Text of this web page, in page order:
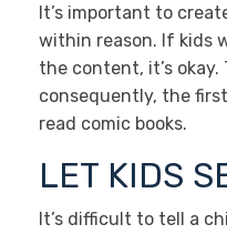
It’s important to
within reason. If kids
the content, it’s
consequently, the
read comic books.
LET KIDS
It’s difficult to tell a